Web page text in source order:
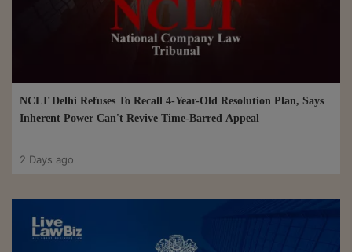
NCLT Delhi Refuses To Recall 4-Year-Old Resolution Plan, Says
Inherent Power Can't Revive Time-Barred Appeal
2 Days ago